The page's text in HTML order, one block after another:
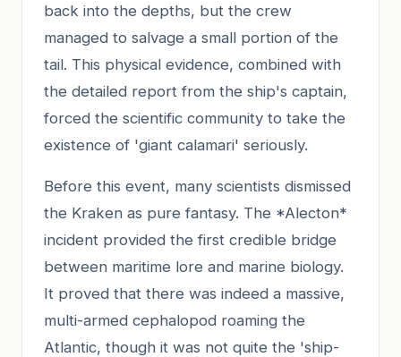
back into the depths, but the crew
managed to salvage a small portion of the
tail. This physical evidence, combined with
the detailed report from the ship's captain,
forced the scientific community to take the
existence of 'giant calamari' seriously.
Before this event, many scientists dismissed
the Kraken as pure fantasy. The *Alecton*
incident provided the first credible bridge
between maritime lore and marine biology.
It proved that there was indeed a massive,
multi-armed cephalopod roaming the
Atlantic, though it was not quite the 'ship-